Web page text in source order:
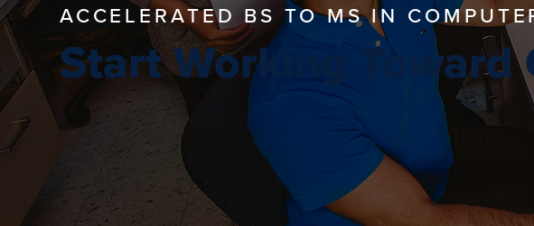
ACCELERATED BS TO MS IN
Start Working Toward